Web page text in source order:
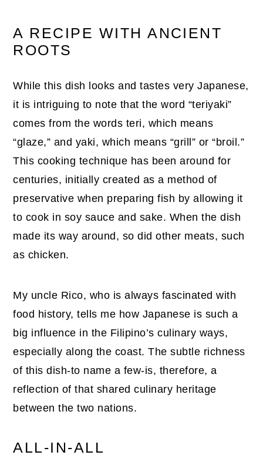
A RECIPE WITH ANCIENT
ROOTS
While this dish looks and tastes very Japanese,
it is intriguing to note that the word “teriyaki”
comes from the words teri, which means
“glaze,” and yaki, which means “grill” or “broil.”
This cooking technique has been around for
centuries, initially created as a method of
preservative when preparing fish by allowing it
to cook in soy sauce and sake. When the dish
made its way around, so did other meats, such
as chicken.
My uncle Rico, who is always fascinated with
food history, tells me how Japanese is such a
big influence in the Filipino’s culinary ways,
especially along the coast. The subtle richness
of this dish-to name a few-is, therefore, a
reflection of that shared culinary heritage
between the two nations.
ALL-IN-ALL